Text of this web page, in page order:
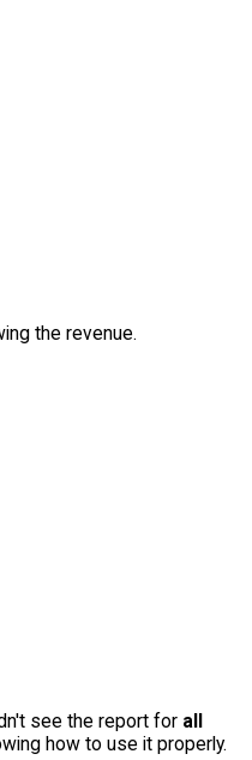
the revenue.
see the report for all
how to use it properly.